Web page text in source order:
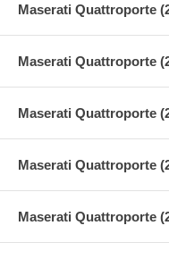
Maserati Quattroporte
Maserati Quattroporte
Maserati Quattroporte
Maserati Quattroporte
Maserati Quattroporte